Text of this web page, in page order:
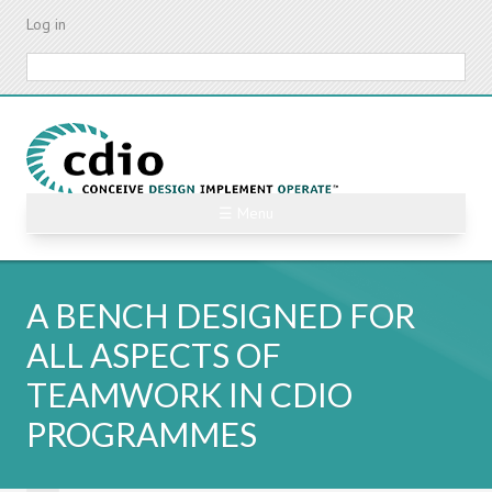
Skip
content
Log in
A BENCH DESIGNED FOR
ALL ASPECTS OF
TEAMWORK IN CDIO
PROGRAMMES